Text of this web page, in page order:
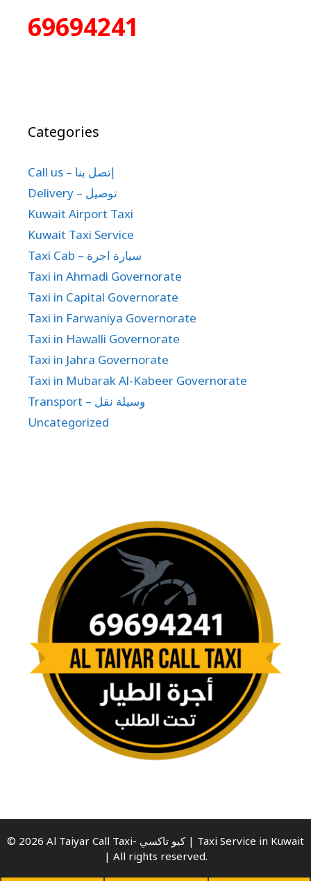
69694241
Categories
Call us – إتصل بنا
Delivery – توصيل
Kuwait Airport Taxi
Kuwait Taxi Service
Taxi Cab – سيارة اجرة
Taxi in Ahmadi Governorate
Taxi in Capital Governorate
Taxi in Farwaniya Governorate
Taxi in Hawalli Governorate
Taxi in Jahra Governorate
Taxi in Mubarak Al-Kabeer Governorate
Transport – وسيلة نقل
Uncategorized
© 2026 Al Taiyar Call Taxi- كيو تاكسي | Taxi Service in Kuwait
| All rights reserved.